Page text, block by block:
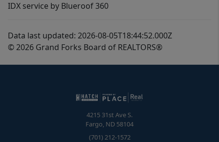
IDX service by Blueroof 360
Data last updated: 2026-08-05T18:44:52.000Z
© 2026 Grand Forks Board of REALTORS®
4215 31st Ave S.
Fargo, ND 58104
(701) 212-1572